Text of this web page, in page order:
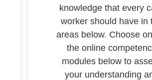
knowledge that every
worker should have in
areas below. Choose
the online
modules below to
your understanding